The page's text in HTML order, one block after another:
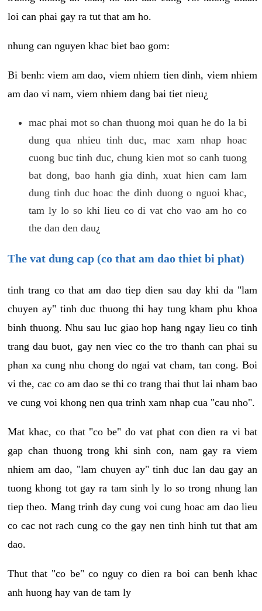
loi can phai gay ra tut that am ho.
nhung can nguyen khac biet bao gom:
Bi benh: viem am dao, viem nhiem tien dinh, viem nhiem
am dao vi nam, viem nhiem dang bai tiet nieu¿
mac phai mot so chan thuong moi quan he do la bi
dung qua nhieu tinh duc, mac xam nhap hoac
cuong buc tinh duc, chung kien mot so canh tuong
bat dong, bao hanh gia dinh, xuat hien cam lam
dung tinh duc hoac the dinh duong o nguoi khac,
tam ly lo so khi lieu co di vat cho vao am ho co
the dan den dau¿
The vat dung cap (co that am dao thiet bi phat)
tinh trang co that am dao tiep dien sau day khi da "lam
chuyen ay" tinh duc thuong thi hay tung kham phu khoa
binh thuong. Nhu sau luc giao hop hang ngay lieu co tinh
trang dau buot, gay nen viec co the tro thanh can phai su
phan xa cung nhu chong do ngai vat cham, tan cong. Boi
vi the, cac co am dao se thi co trang thai thut lai nham bao
ve cung voi khong nen qua trinh xam nhap cua "cau nho".
Mat khac, co that "co be" do vat phat con dien ra vi bat
gap chan thuong trong khi sinh con, nam gay ra viem
nhiem am dao, "lam chuyen ay" tinh duc lan dau gay an
tuong khong tot gay ra tam sinh ly lo so trong nhung lan
tiep theo. Mang trinh day cung voi cung hoac am dao lieu
co cac not rach cung co the gay nen tinh hinh tut that am
dao.
Thut that "co be" co nguy co dien ra boi can benh khac
anh huong hay van de tam ly